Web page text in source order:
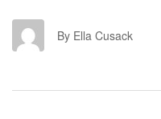
EC By Ella Cusack